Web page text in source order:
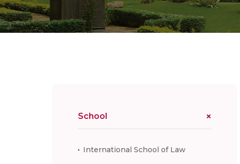
School
International School of Law